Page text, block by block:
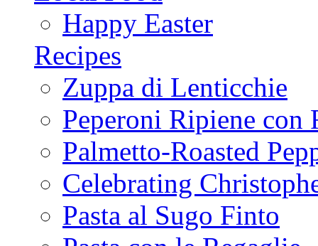
Happy Easter
Recipes
Zuppa di Lenticchie
Peperoni Ripiene con
Palmetto-Roasted
Celebrating
Pasta al Sugo Finto